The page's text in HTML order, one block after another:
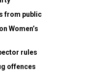
from public
Women’s
rules
offences